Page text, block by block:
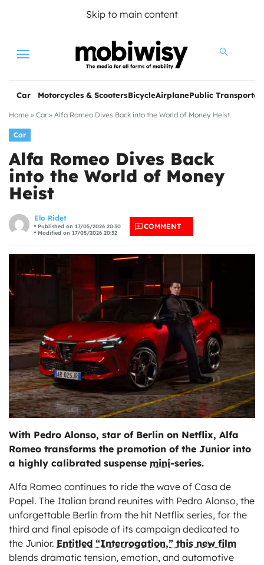
Skip to main content
Menu
Car Motorcycles & ScootersBicycleAirplanePublic
Home » Car» Alfa Romeo Dives Back into the World of Money Heist
Car
Alfa Romeo Dives Back
into the World of Money
Heist
Elo Ridet
Published on 17/05/2026 20:30
Modified on 17/05/2026 20:32
COMMENT
With Pedro Alonso, star of Berlin on Netflix, Alfa
Romeo transforms the promotion of the Junior into
a highly calibrated suspense mini-series.
Alfa Romeo continues to ride the wave of Casa de
Papel. The Italian brand reunites with Pedro Alonso, the
unforgettable Berlin from the hit Netflix series, for the
third and final episode of its campaign dedicated to
the Junior. Entitled “Interrogation,” this new film
blends dramatic tension, emotion, and automotive